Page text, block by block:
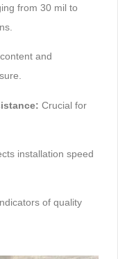
from 30 mil to
and
Crucial for
installation speed
of quality